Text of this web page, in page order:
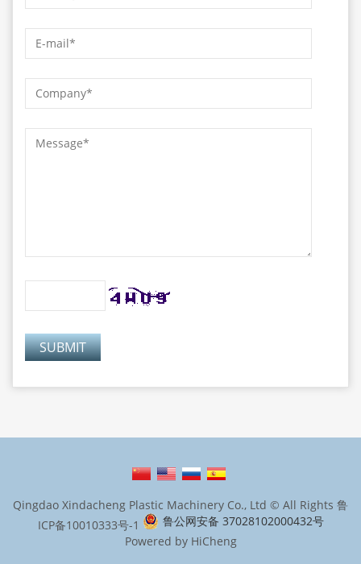
Qingdao Xindacheng Plastic Machinery Co., Ltd © All Rights 鲁
ICP备10010333号-1
鲁公网安备 37028102000432号
Powered by HiCheng